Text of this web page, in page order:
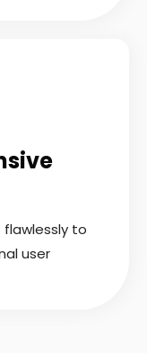
to
user